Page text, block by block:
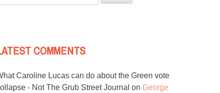
COMMENTS
Caroline Lucas can do about the Green vote
- Not The Grub Street Journal on George